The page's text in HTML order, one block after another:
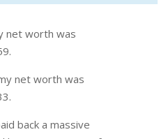
net worth was
net worth was
back a massive